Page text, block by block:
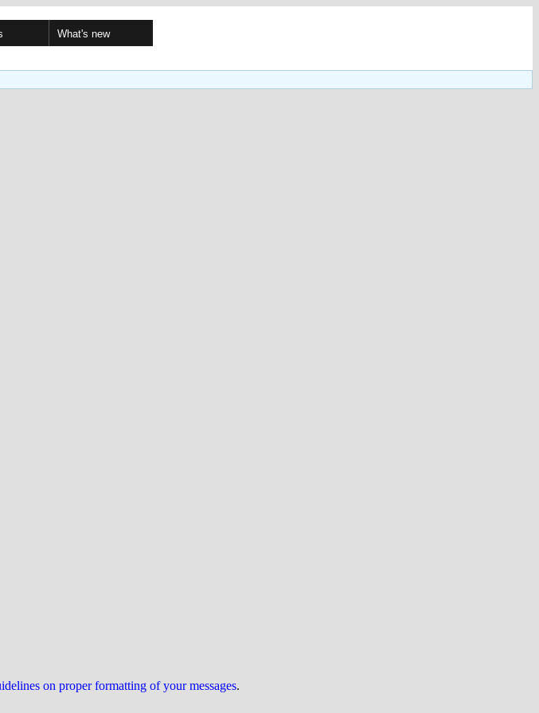
What's new
on proper formatting of your messages.